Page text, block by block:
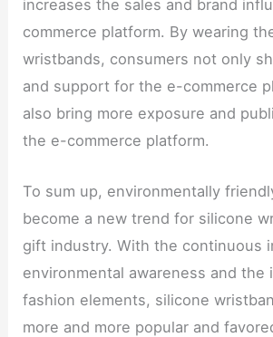
increases the sales and brand
commerce platform. By wearing
wristbands, consumers not only
and support for the e-commerce
also bring more exposure and
the e-commerce platform.
To sum up, environmentally
become a new trend for silicone
gift industry. With the continuous
environmental awareness and the
fashion elements, silicone
more and more popular and